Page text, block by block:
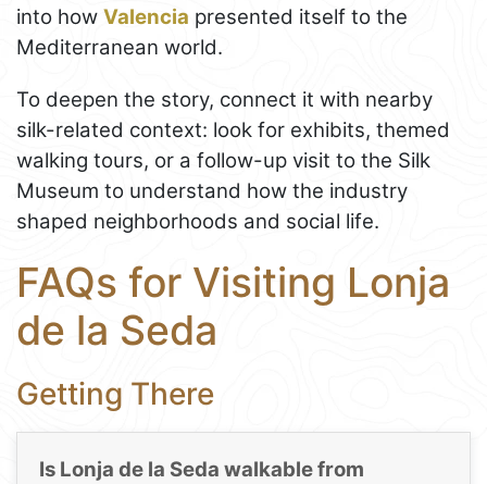
into how Valencia presented itself to the
Mediterranean world.
To deepen the story, connect it with nearby
silk-related context: look for exhibits, themed
walking tours, or a follow-up visit to the Silk
Museum to understand how the industry
shaped neighborhoods and social life.
FAQs for Visiting Lonja
de la Seda
Getting There
Is Lonja de la Seda walkable from